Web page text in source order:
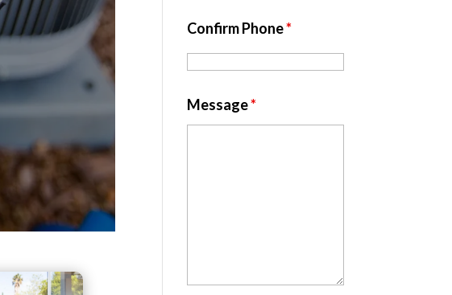
Confirm Phone*
Message*